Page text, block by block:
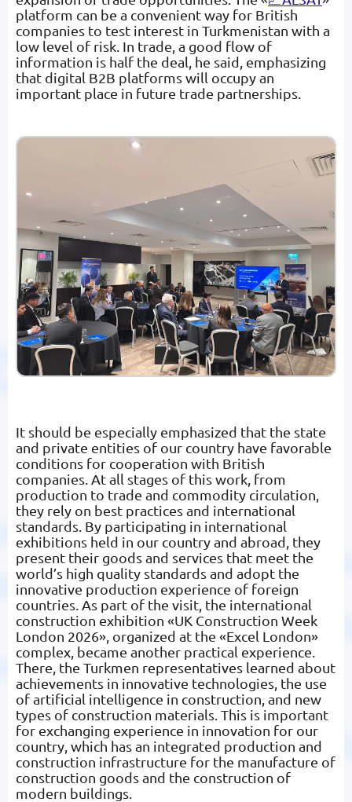
platform can be a convenient way for British
companies to test interest in Turkmenistan with a
low level of risk. In trade, a good flow of
information is half the deal, he said, emphasizing
that digital B2B platforms will occupy an
important place in future trade partnerships.
It should be especially emphasized that the state
and private entities of our country have favorable
conditions for cooperation with British
companies. At all stages of this work, from
production to trade and commodity circulation,
they rely on best practices and international
standards. By participating in international
exhibitions held in our country and abroad, they
present their goods and services that meet the
world’s high quality standards and adopt the
innovative production experience of foreign
countries. As part of the visit, the international
construction exhibition «UK Construction Week
London 2026», organized at the «Excel London»
complex, became another practical experience.
There, the Turkmen representatives learned about
achievements in innovative technologies, the use
of artificial intelligence in construction, and new
types of construction materials. This is important
for exchanging experience in innovation for our
country, which has an integrated production and
construction infrastructure for the manufacture of
construction goods and the construction of
modern buildings.